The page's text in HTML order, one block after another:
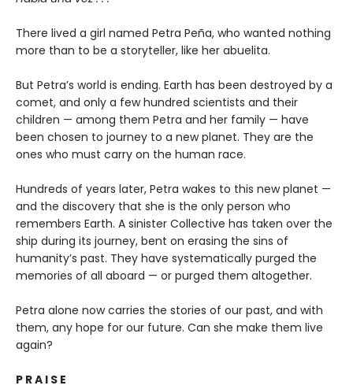
There lived a girl named Petra Peña, who wanted nothing
more than to be a storyteller, like her abuelita.
But Petra’s world is ending. Earth has been destroyed by a
comet, and only a few hundred scientists and their
children — among them Petra and her family — have
been chosen to journey to a new planet. They are the
ones who must carry on the human race.
Hundreds of years later, Petra wakes to this new planet —
and the discovery that she is the only person who
remembers Earth. A sinister Collective has taken over the
ship during its journey, bent on erasing the sins of
humanity’s past. They have systematically purged the
memories of all aboard — or purged them altogether.
Petra alone now carries the stories of our past, and with
them, any hope for our future. Can she make them live
again?
P R A I S E